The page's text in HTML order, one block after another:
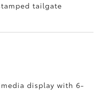
tailgate
display with 6-